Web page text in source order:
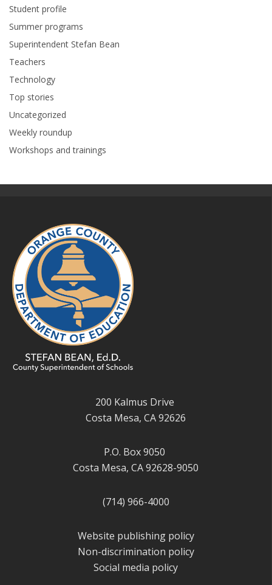
Student profile
Summer programs
Superintendent Stefan Bean
Teachers
Technology
Top stories
Uncategorized
Weekly roundup
Workshops and trainings
200 Kalmus Drive
Costa Mesa, CA 92626
P.O. Box 9050
Costa Mesa, CA 92628-9050
(714) 966-4000
Website publishing policy
Non-discrimination policy
Social media policy